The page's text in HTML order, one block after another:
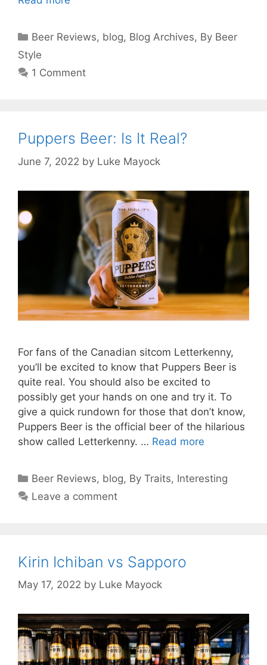
Categories
Beer Reviews, blog, Blog Archives, By Beer
Style
1 Comment
Puppers Beer: Is It Real?
June 7, 2022 by Luke Mayock
For fans of the Canadian sitcom Letterkenny,
you’ll be excited to know that Puppers Beer is
quite real. You should also be excited to
possibly get your hands on one and try it. To
give a quick rundown for those that don’t know,
Puppers Beer is the official beer of the hilarious
show called Letterkenny. … Read more
Categories
Beer Reviews, blog, By Traits, Interesting
Leave a comment
Kirin Ichiban vs Sapporo
May 17, 2022 by Luke Mayock